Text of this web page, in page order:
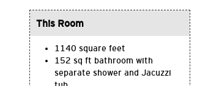
This Room
1140 square feet
152 sq ft bathroom with
separate shower and Jacuzzi